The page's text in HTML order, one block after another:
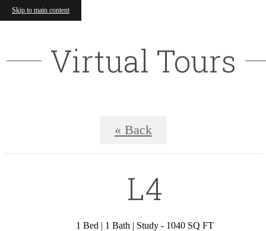
Skip to main content
Virtual Tours
« Back
L4
1 Bed | 1 Bath | Study - 1040 SQ FT